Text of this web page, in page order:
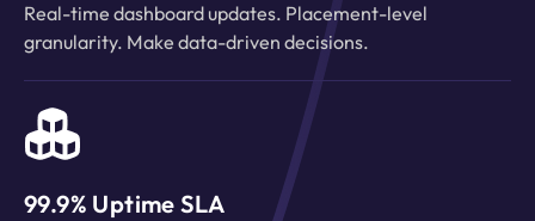
Real-time dashboard updates. Placement-level
granularity. Make data-driven decisions.
99.9% Uptime SLA